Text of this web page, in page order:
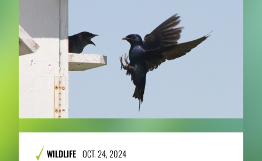
WILDLIFE OCT. 24, 2024